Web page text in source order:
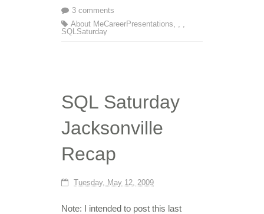
3 comments
About Me
,
Career ,
Presentations
,
SQLSaturday
SQL Saturday
Jacksonville
Recap
Tuesday, May 12, 2009
Note: I intended to post this last